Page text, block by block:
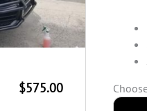
$575.00